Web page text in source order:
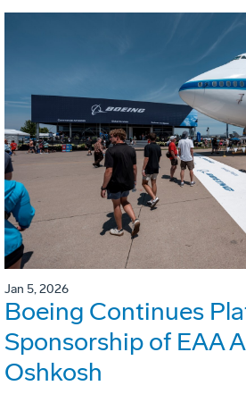
Jan 5, 2026
Boeing Continues
Sponsorship of EAA
Oshkosh